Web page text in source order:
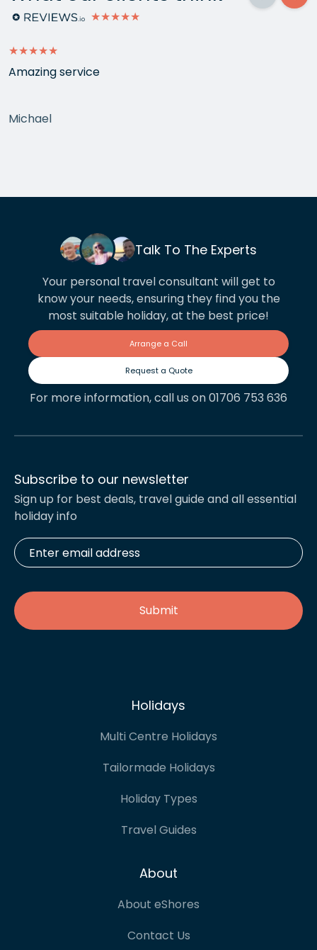
★★★★★
★★★★★
Amazing service
Michael
Talk To The Experts
Your personal travel consultant will get to
know your needs, ensuring they find you the
most suitable holiday, at the best price!
Arrange a Call
Request a Quote
For more information, call us on 01706 753 636
Subscribe to our newsletter
Sign up for best deals, travel guide and all essential
holiday info
Enter
email
address *
Holidays
Multi Centre Holidays
Tailormade Holidays
Holiday Types
Travel Guides
About
About eShores
Contact Us